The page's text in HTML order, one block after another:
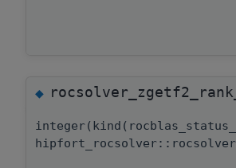
◆